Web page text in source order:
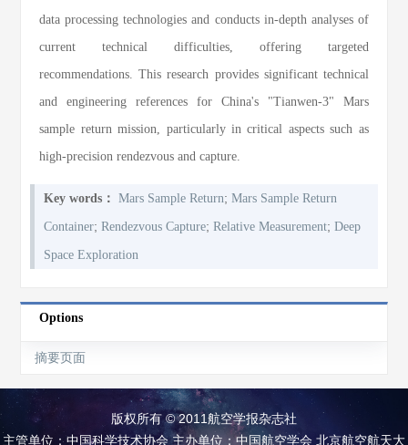
data processing technologies and conducts in-depth analyses of
current technical difficulties, offering targeted
recommendations. This research provides significant technical
and engineering references for China's "Tianwen-3" Mars
sample return mission, particularly in critical aspects such as
high-precision rendezvous and capture.
Key words： Mars Sample Return;Mars Sample Return
Container;Rendezvous Capture;Relative Measurement;Deep
Space Exploration
Options
摘要页面
版权所有 © 2011航空学报杂志社
主管单位：中国科学技术协会 主办单位：中国航空学会 北京航空航天大